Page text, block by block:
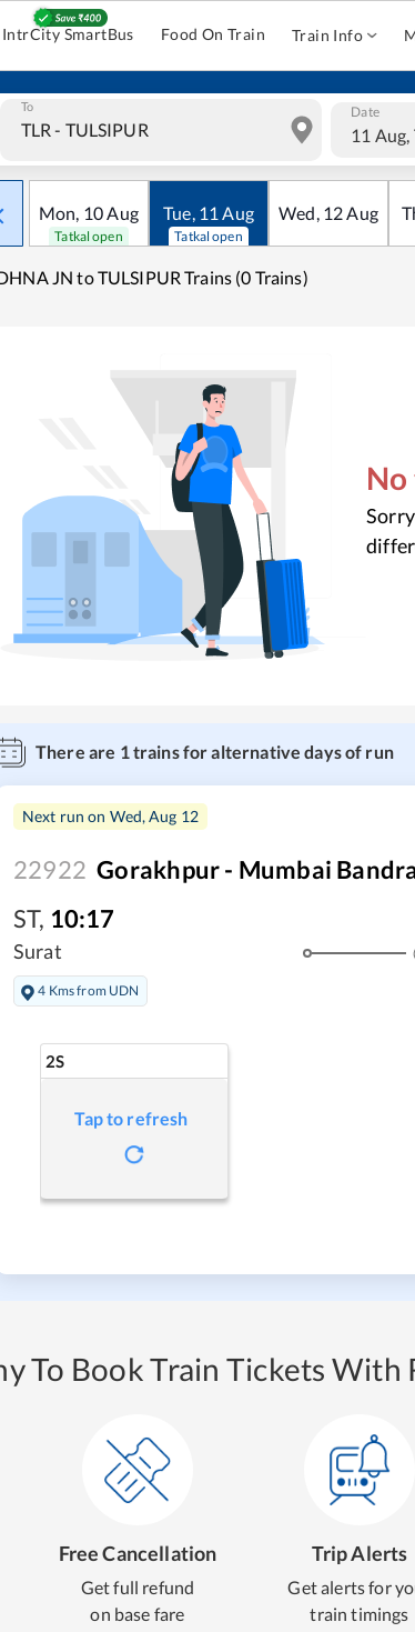
IntrCity SmartBus Food On Train Train Info
To Date
11 Aug,
Mon, 10Aug
Tatkal open
Tue, 11 Aug
Tatkal open
Wed, 12Aug
JN to TULSIPUR Trains (0 Trains)
There are 1trains for alternative days of run
Next run on Wed, Aug 12
22922 Gorakhpur - Mumbai
ST, 10:17
Surat
4 Kms from UDN
2S
Tap to refresh
To Book Train Tickets With
Free Cancellation
Get full refund
on base fare
Trip Alerts
Get alerts for
train timings